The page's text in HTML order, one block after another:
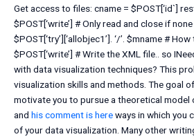
Get access to files: cname = $POST[‘id`]
$POST[‘write’] # Only read and close if
$POST[‘try’][‘allobjec1’]. ‘/’. $mname #
$POST[‘write’] # Write the XML file.. so
with data visualization techniques? This
visualization skills and methods. The goal
motivate you to pursue a theoretical model
and his comment is hereways in which you
of your data visualization. Many other